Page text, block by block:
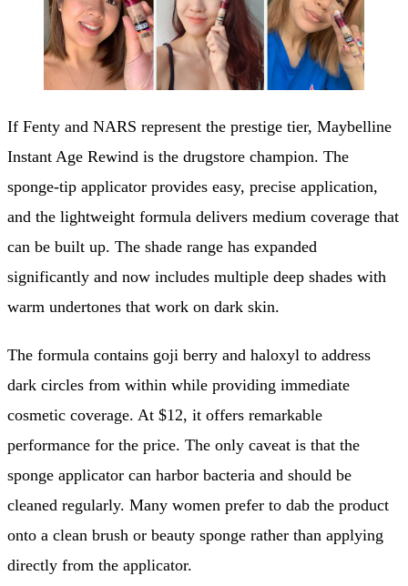
If Fenty and NARS represent the prestige tier, Maybelline
Instant Age Rewind is the drugstore champion. The
sponge-tip applicator provides easy, precise application,
and the lightweight formula delivers medium coverage that
can be built up. The shade range has expanded
significantly and now includes multiple deep shades with
warm undertones that work on dark skin.
The formula contains goji berry and haloxyl to address
dark circles from within while providing immediate
cosmetic coverage. At $12, it offers remarkable
performance for the price. The only caveat is that the
sponge applicator can harbor bacteria and should be
cleaned regularly. Many women prefer to dab the product
onto a clean brush or beauty sponge rather than applying
directly from the applicator.